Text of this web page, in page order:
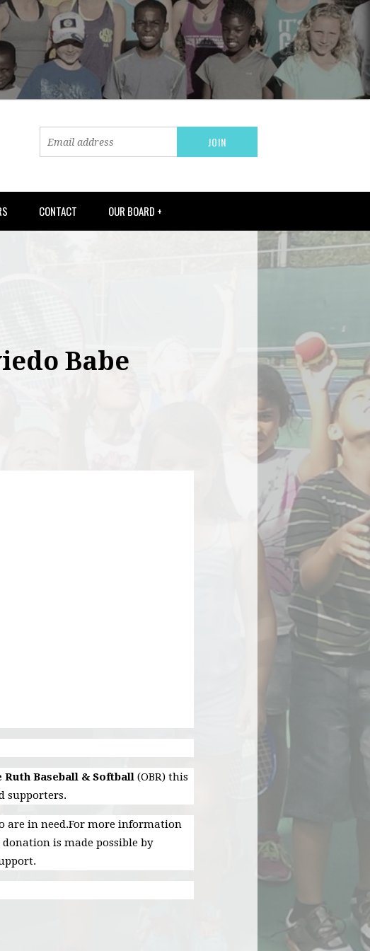
CONTACT OUR BOARD +
Babe
Ruth Baseball & Softball (OBR) this
supporters.
are in need.For more information
is made possible by